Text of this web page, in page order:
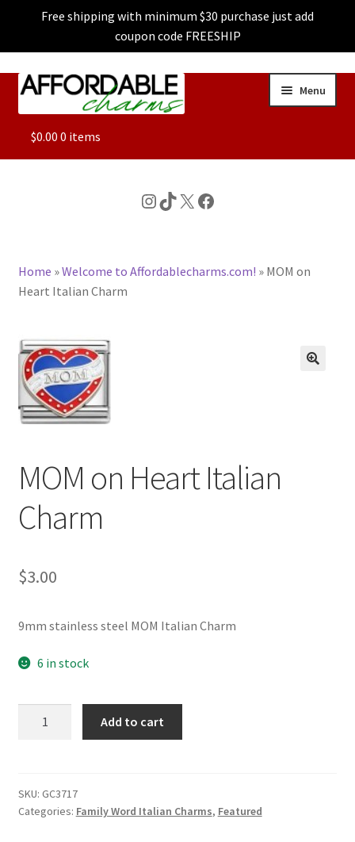
Free shipping with minimum $30 purchase just add
coupon code FREESHIP
Skip
Skip
Menu
ALL
CHARACTER CHARMS
BASE BRACELETS
MY ACCOUNT
$0.00 0 items
Instagram
TikTok
X Facebook
Home »Welcome to Affordablecharms.com! » MOM on
Heart Italian Charm
MOM on Heart Italian
Charm
$3.00
9mm stainless steel MOM Italian Charm
6 in stock
Charm
quantity
Add to cart
SKU: GC3717
Categories: Family Word Italian Charms, Featured